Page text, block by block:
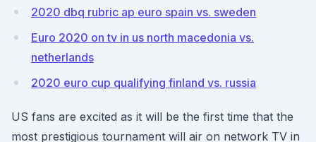
2020 dbq rubric ap euro spain vs. sweden
Euro 2020 on tv in us north macedonia vs.
netherlands
2020 euro cup qualifying finland vs. russia
US fans are excited as it will be the first time that the
most prestigious tournament will air on network TV in